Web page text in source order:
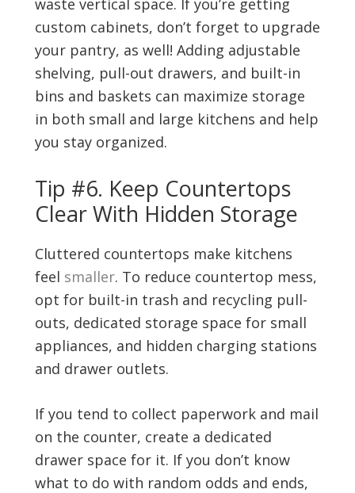
custom cabinets, don’t forget to upgrade
your pantry, as well! Adding adjustable
shelving, pull-out drawers, and built-in
bins and baskets can maximize storage
in both small and large kitchens and help
you stay organized.
Tip #6. Keep Countertops
Clear With Hidden Storage
Cluttered countertops make kitchens
feel smaller. To reduce countertop mess,
opt for built-in trash and recycling pull-
outs, dedicated storage space for small
appliances, and hidden charging stations
and drawer outlets.
If you tend to collect paperwork and mail
on the counter, create a dedicated
drawer space for it. If you don’t know
what to do with random odds and ends,